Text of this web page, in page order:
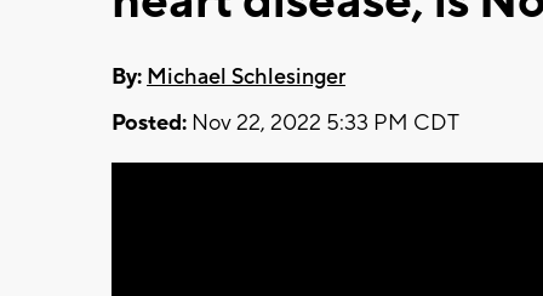
By: Michael Schlesinger
Posted: Nov 22, 2022 5:33 PM CDT